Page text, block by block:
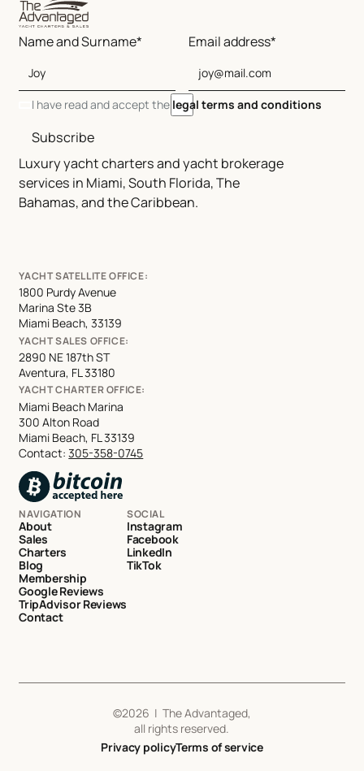
Luxury yacht charters and yacht brokerage
services in Miami, South Florida, The
Bahamas, and the Caribbean.
Name and Surname* Email address*
I have read and accept the legal terms and conditions
Subscribe
YACHT SATELLITE OFFICE:
1800 Purdy Avenue
Marina Ste 3B
Miami Beach, 33139
YACHT SALES OFFICE:
2890 NE 187th ST
Aventura, FL 33180
YACHT CHARTER OFFICE:
Miami Beach Marina
300 Alton Road
Miami Beach, FL 33139
Contact:305-358-0745
NAVIGATION
About
Sales
Charters
Blog
Membership
Google Reviews
TripAdvisor Reviews
Contact
SOCIAL
Instagram
Facebook
LinkedIn
TikTok
©2026 | The Advantaged,
all rights reserved.
Privacy policyTerms of service